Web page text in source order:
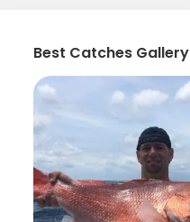
Best Catches Gallery